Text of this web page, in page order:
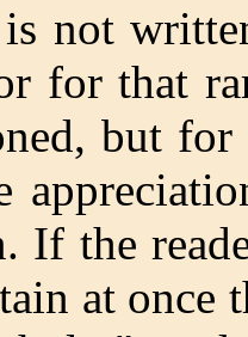
is not
for that
but
If the
at once